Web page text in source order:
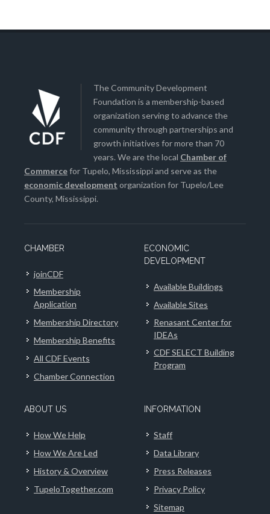
The Community Development
Foundation is a membership-based
organization serving to advance the
community through partnerships and
growth initiatives for more than 70
years. We are the local Chamber of
Commercefor Tupelo, Mississippi and serve as the
economic development organization for Tupelo/Lee
County, Mississippi.
CHAMBER
joinCDF
Membership
Application
Membership Directory
Membership Benefits
All CDF Events
Chamber Connection
ECONOMIC
DEVELOPMENT
Available Buildings
Available Sites
Renasant Center for
IDEAs
CDF SELECT Building
Program
ABOUT US
How We Help
How We Are Led
History & Overview
TupeloTogether.com
INFORMATION
Staff
Data Library
Press Releases
Privacy Policy
Sitemap